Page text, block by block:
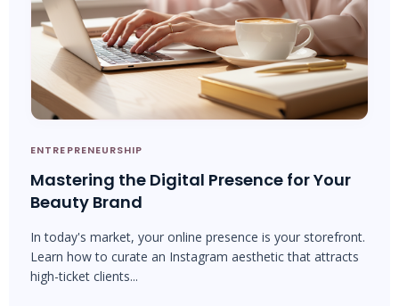
ENTREPRENEURSHIP
Mastering the Digital Presence for Your
Beauty Brand
In today's market, your online presence is your storefront.
Learn how to curate an Instagram aesthetic that attracts
high-ticket clients...